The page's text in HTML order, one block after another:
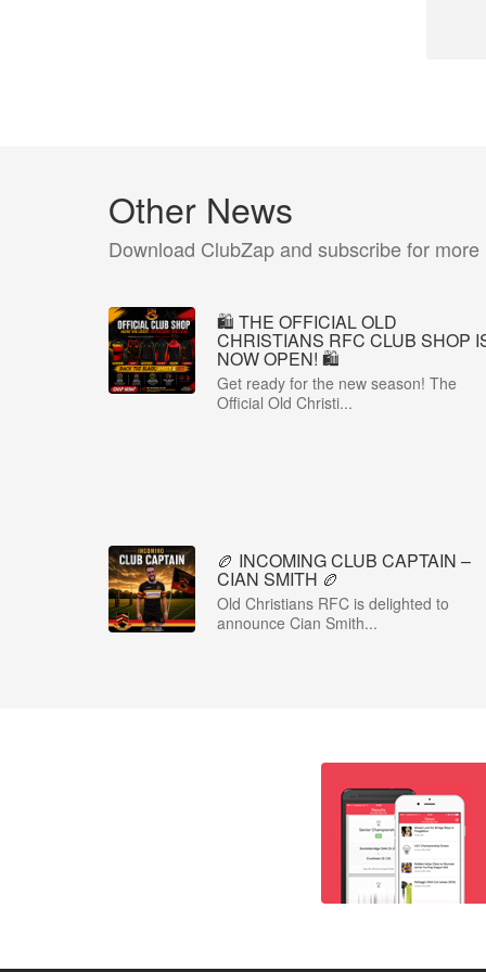
Other News
Download ClubZap and subscribe for more
🛍️ THE OFFICIAL OLD
CHRISTIANS RFC CLUB SHOP
NOW OPEN! 🛍️
Get ready for the new season! The
Official Old Christi...
🏉 INCOMING CLUB CAPTAIN –
CIAN SMITH 🏉
Old Christians RFC is delighted to
announce Cian Smith...